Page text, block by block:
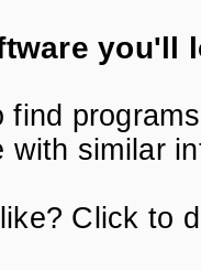
you'll
find
with similar
Click to